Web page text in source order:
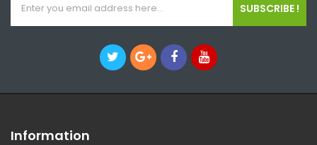
SUBSCRIBE !
Information